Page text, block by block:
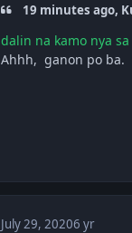
19 minutes ago,
dalin na kamo nya
Ahhh, ganon po ba.
July 29, 20206 yr